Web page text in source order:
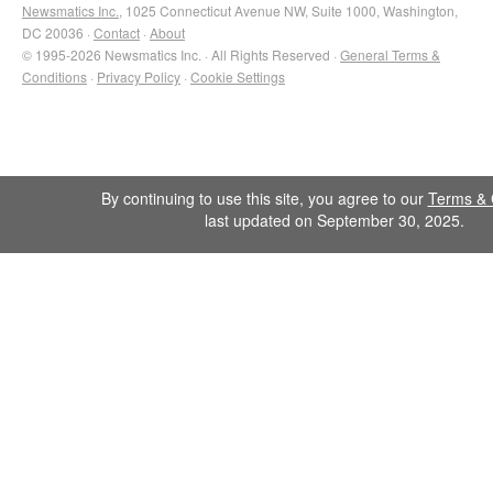
Newsmatics Inc. , 1025 Connecticut Avenue NW, Suite 1000, Washington,
DC 20036 · Contact · About
© 1995-2026 Newsmatics Inc. · All Rights Reserved · General Terms &
Conditions · Privacy Policy · Cookie Settings
By continuing to use this site, you agree to our Terms &
last updated on September 30, 2025.